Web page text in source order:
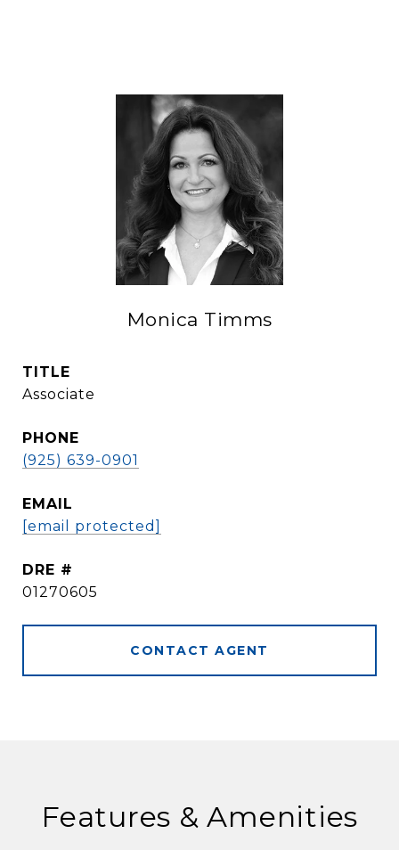
Monica Timms
TITLE
Associate
PHONE
(925) 639-0901
EMAIL
[email protected]
DRE #
01270605
CONTACT AGENT
Features & Amenities